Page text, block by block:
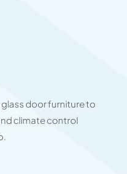
door furniture to
climate control